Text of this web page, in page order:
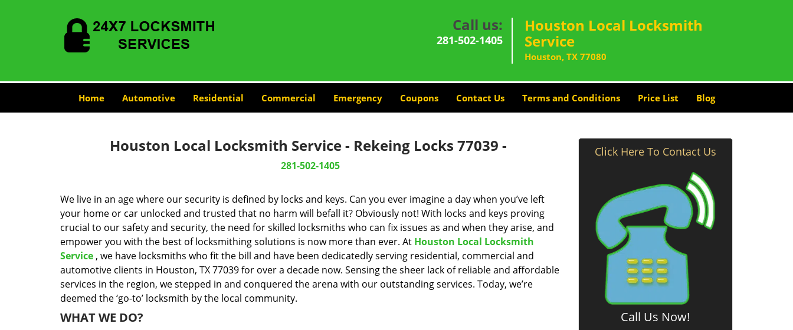
Call us:
281-502-1405
Houston Local Locksmith
Service
Houston, TX 77080
Home Automotive Residential Commercial Emergency Coupons Contact Us Terms and Conditions Price List Blog
Houston Local Locksmith Service - Rekeing Locks 77039 -
281-502-1405
We live in an age where our security is defined by locks and keys. Can you ever imagine a day when you’ve left
your home or car unlocked and trusted that no harm will befall it? Obviously not! With locks and keys proving
crucial to our safety and security, the need for skilled locksmiths who can fix issues as and when they arise, and
empower you with the best of locksmithing solutions is now more than ever. At Houston Local Locksmith
Service , we have locksmiths who fit the bill and have been dedicatedly serving residential, commercial and
automotive clients in Houston, TX 77039 for over a decade now. Sensing the sheer lack of reliable and affordable
services in the region, we stepped in and conquered the arena with our outstanding services. Today, we’re
deemed the ‘go-to’ locksmith by the local community.
WHAT WE DO?
Click Here To Contact Us
Call Us Now!